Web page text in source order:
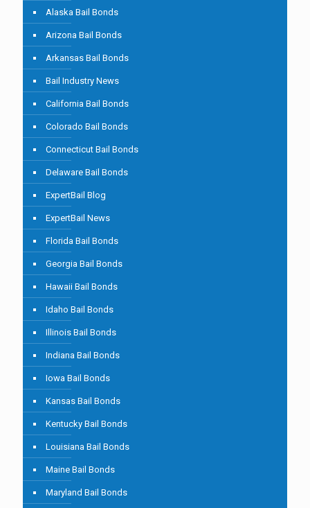
Alaska Bail Bonds
Arizona Bail Bonds
Arkansas Bail Bonds
Bail Industry News
California Bail Bonds
Colorado Bail Bonds
Connecticut Bail Bonds
Delaware Bail Bonds
ExpertBail Blog
ExpertBail News
Florida Bail Bonds
Georgia Bail Bonds
Hawaii Bail Bonds
Idaho Bail Bonds
Illinois Bail Bonds
Indiana Bail Bonds
Iowa Bail Bonds
Kansas Bail Bonds
Kentucky Bail Bonds
Louisiana Bail Bonds
Maine Bail Bonds
Maryland Bail Bonds